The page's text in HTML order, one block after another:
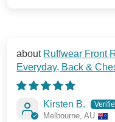
Ruffwear Front
Everyday, Back &
Kirsten B.
Melbourne, AU